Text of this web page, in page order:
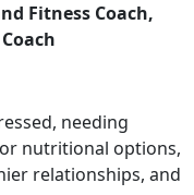
Fitness Coach,
needing
nutritional options,
relationships, and